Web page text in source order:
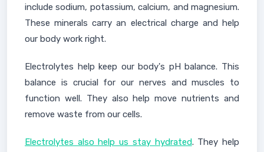
include sodium, potassium, calcium, and magnesium.
These minerals carry an electrical charge and help
our body work right.
Electrolytes help keep our body's pH balance. This
balance is crucial for our nerves and muscles to
function well. They also help move nutrients and
remove waste from our cells.
Electrolytes also help us stay hydrated. They help